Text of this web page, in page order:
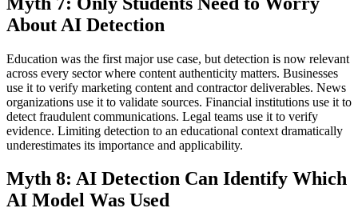
About AI Detection
Education was the first major use case, but detection is now relevant
across every sector where content authenticity matters. Businesses
use it to verify marketing content and contractor deliverables. News
organizations use it to validate sources. Financial institutions use it to
detect fraudulent communications. Legal teams use it to verify
evidence. Limiting detection to an educational context dramatically
underestimates its importance and applicability.
Myth 8: AI Detection Can Identify Which
AI Model Was Used